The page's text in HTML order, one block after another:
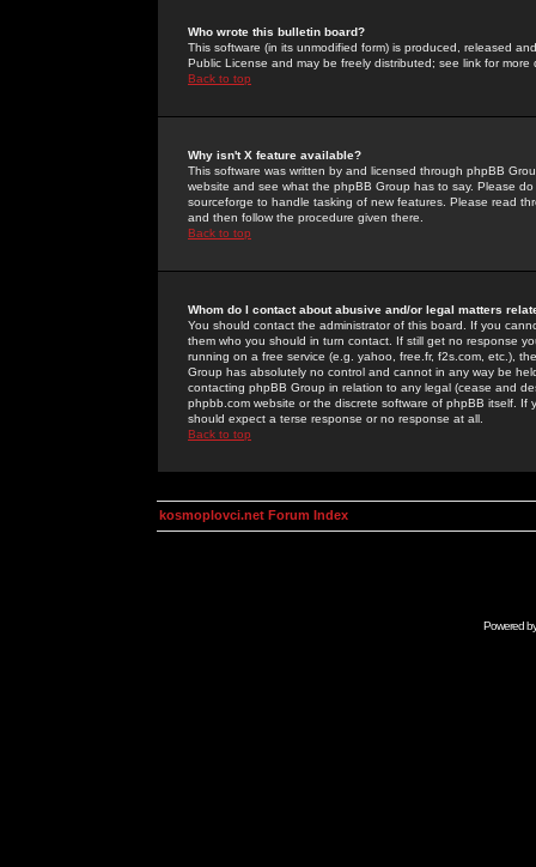
Who wrote this bulletin board?
This software (in its unmodified form) is produced, released
Public License and may be freely distributed; see link for more
Back to top
Why isn't X feature available?
This software was written by and licensed through phpBB
website and see what the phpBB Group has to say. Please
sourceforge to handle tasking of new features. Please read
and then follow the procedure given there.
Back to top
Whom do I contact about abusive and/or legal matters
You should contact the administrator of this board. If you
them who you should in turn contact. If still get no response
running on a free service (e.g. yahoo, free.fr, f2s.com, etc.),
Group has absolutely no control and cannot in any way be
contacting phpBB Group in relation to any legal (cease and
phpbb.com website or the discrete software of phpBB itself.
should expect a terse response or no response at all.
Back to top
kosmoplovci.net Forum Index
Powered